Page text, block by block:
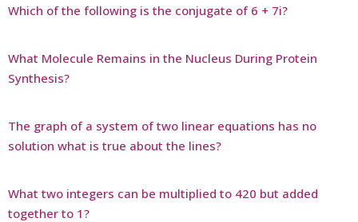
Which of the following is the conjugate of 6 + 7i?
What Molecule Remains in the Nucleus During Protein
Synthesis?
The graph of a system of two linear equations has no
solution what is true about the lines?
What two integers can be multiplied to 420 but added
together to 1?